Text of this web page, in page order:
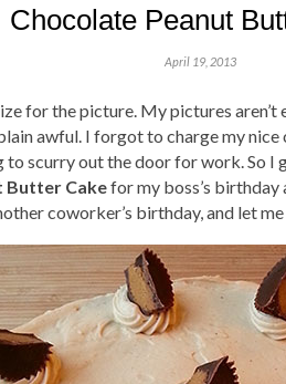
Chocolate Peanut
April 19, 2013
for the picture. My pictures aren’t
awful. I forgot to charge my nice
scurry out the door for work. So I
Butter Cakefor my boss’s
coworker’s birthday, and let